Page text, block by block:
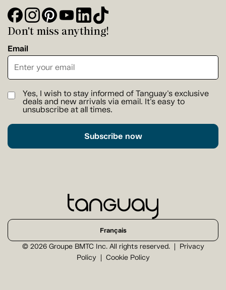
Don't miss anything!
Email
Yes, I wish to stay informed of Tanguay's exclusive
deals and new arrivals via email. It's easy to
unsubscribe at all times.
Subscribe now
© 2026 Groupe BMTC Inc. All rights reserved.
Privacy
Policy
Cookie Policy
Français